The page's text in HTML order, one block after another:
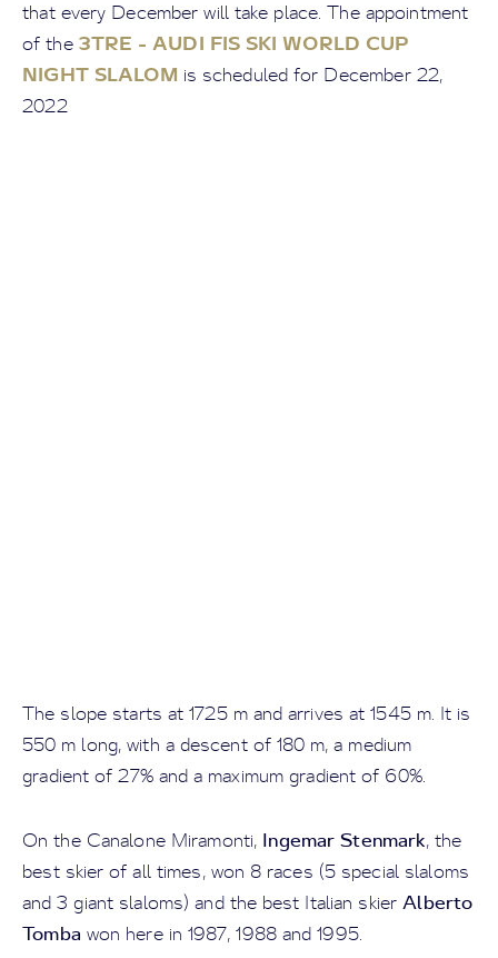
that every December will take place. The appointment
of the 3TRE - AUDI FIS SKI WORLD CUP
NIGHT SLALOM is scheduled for December 22,
2022
The slope starts at 1725 m and arrives at 1545 m. It is
550 m long, with a descent of 180 m, a medium
gradient of 27% and a maximum gradient of 60%.
On the Canalone Miramonti, Ingemar Stenmark, the
best skier of all times, won 8 races (5 special slaloms
and 3 giant slaloms) and the best Italian skierAlberto
Tomba won here in 1987, 1988 and 1995.